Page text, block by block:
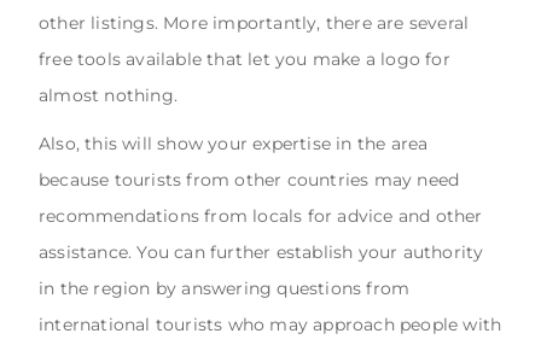
other listings. More importantly, there are several
free tools available that let you make a logo for
almost nothing.
Also, this will show your expertise in the area
because tourists from other countries may need
recommendations from locals for advice and other
assistance. You can further establish your authority
in the region by answering questions from
international tourists who may approach people with